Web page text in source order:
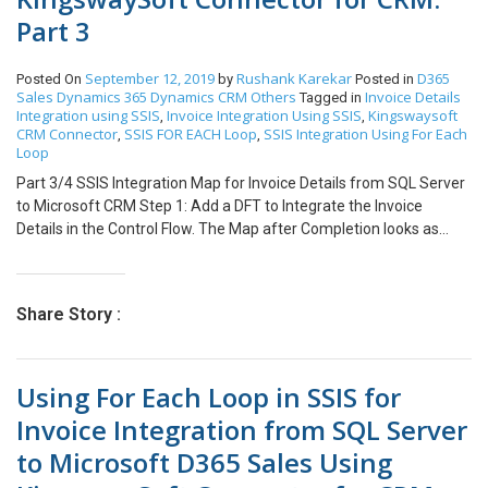
Logic.
ssis-for-oledb-block-and-kingwaysoft-dynamics-crm-block/ Note:
This is the second part of the 4 part blog series. Part 1/4: Using
Integration. Part 2/4: SSIS Integration Map for Invoice Header
from SQL Server to Microsoft CRM. Part 3/4: SSIS Integration Map
for Invoice Details from SQL Server to Microsoft CRM. Part 4/4:
Delete Logic for Invoice in case of Incomplete Integration of
Invoice details Logic.
Part 3
Posted On September 12, 2019 by Rushank Karekar Posted in D365
Sales Dynamics 365 Dynamics CRM Others Tagged in Invoice Details
Integration using SSIS, Invoice Integration Using SSIS, Kingswaysoft
CRM Connector, SSIS FOR EACH Loop, SSIS Integration Using For Each
Loop
Part 3/4 SSIS Integration Map for Invoice Details from SQL Server
to Microsoft CRM Step 1: Add a DFT to Integrate the Invoice
Details in the Control Flow. The Map after Completion looks as
following: In our case we are Inner Joining Invoice and Invoice
Products Table based on ProductID. This will help us to retrieve the
to your scenario) Click on Parameters and configure it as follows:
Step 3: Add a derived column transformation to create a unique
name for Invoice Details as an upsert criteria. Step 4: Add a CRM
destination Block and configure it as follows: We will use Upsert
Criteria specified on Invoice Detail Unique Name for Integration of
Share Story :
Using For Each Loop in SSIS for
Invoice Integration from SQL Server
to Microsoft D365 Sales Using